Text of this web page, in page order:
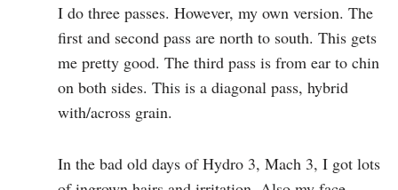
I do three passes. However, my own version. The
first and second pass are north to south. This gets
me pretty good. The third pass is from ear to chin
on both sides. This is a diagonal pass, hybrid
with/across grain.
In the bad old days of Hydro 3, Mach 3, I got lots